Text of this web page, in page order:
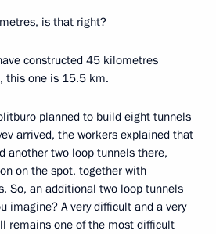
is that right?
constructed 45 kilometres
this one is 15.5 km.
planned to build eight tunnels
arrived, the workers explained that
another two loop tunnels there,
on the spot, together with
So, an additional two loop tunnels
imagine? A very difficult and a very
remains one of the most difficult